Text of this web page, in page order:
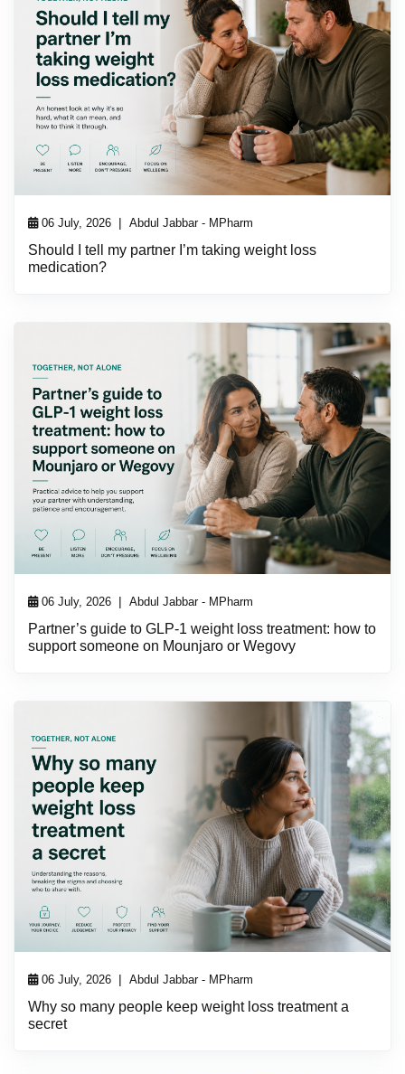
06 July, 2026 | Abdul Jabbar - MPharm
Should I tell my partner I’m taking weight loss
medication?
06 July, 2026 | Abdul Jabbar - MPharm
Partner’s guide to GLP-1 weight loss treatment: how to
support someone on Mounjaro or Wegovy
06 July, 2026 | Abdul Jabbar - MPharm
Why so many people keep weight loss treatment a
secret